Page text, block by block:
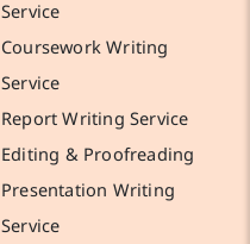
Service
Coursework Writing
Service
Report Writing Service
Editing & Proofreading
Presentation Writing
Service